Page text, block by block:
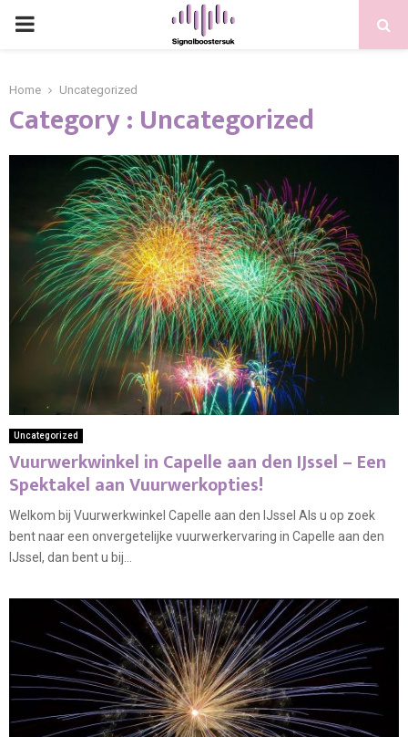
PRIMARY
Home Uncategorized
Category : Uncategorized
Uncategorized
Vuurwerkwinkel in Capelle aan den IJssel – Een
Spektakel aan Vuurwerkopties!
Welkom bij Vuurwerkwinkel Capelle aan den IJssel Als u op zoek
bent naar een onvergetelijke vuurwerkervaring in Capelle aan den
IJssel, dan bent u bij...